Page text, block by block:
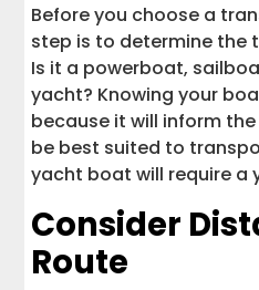
Before you choose a
step is to determine the
Is it a powerboat,
yacht? Knowing your
because it will inform
be best suited to
yacht boat will require a
Consider
Route